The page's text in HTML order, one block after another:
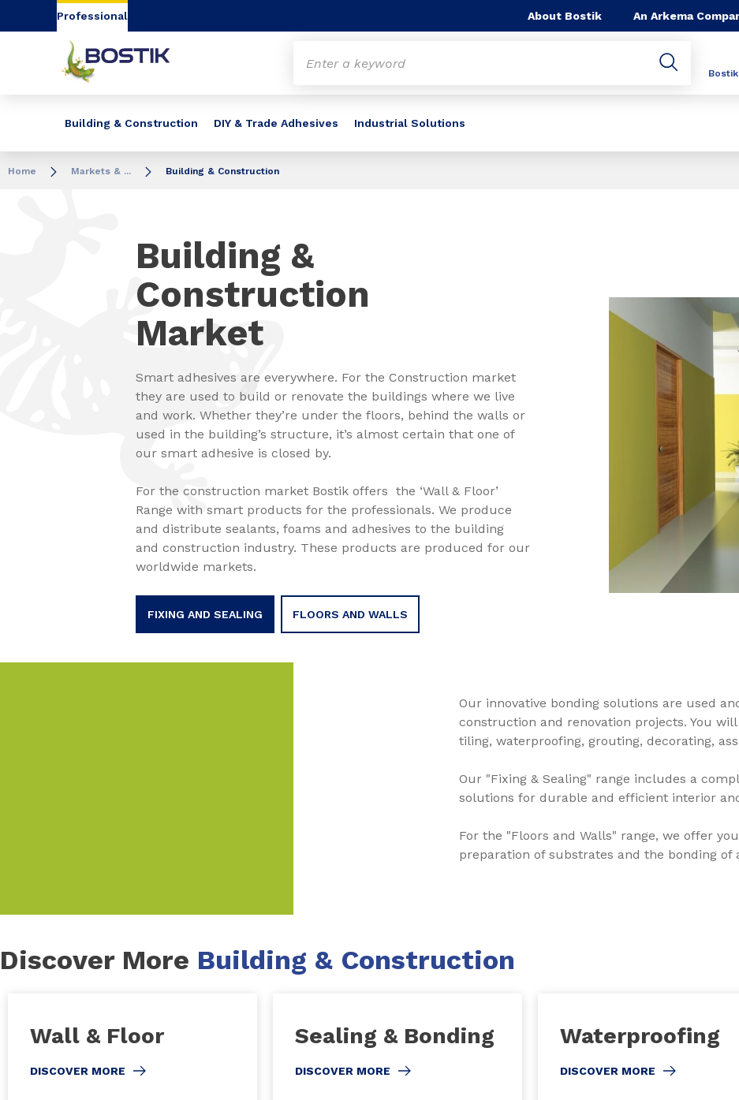
Go to content Go to navigation
Professional About Bostik An Arkema
Building & Construction DIY & Trade Adhesives Industrial Solutions
Home Markets & ... Building & Construction
Building &
Construction
Market
Smart adhesives are everywhere. For the Construction market
they are used to build or renovate the buildings where we live
and work. Whether they’re under the floors, behind the walls or
used in the building’s structure, it’s almost certain that one of
our smart adhesive is closed by.
For the construction market Bostik offers the ‘Wall & Floor’
Range with smart products for the professionals. We produce
and distribute sealants, foams and adhesives to the building
and construction industry. These products are produced for our
worldwide markets.
FIXING AND SEALING FLOORS AND WALLS
Our innovative bonding solutions are used
construction and renovation projects. You
tiling, waterproofing, grouting, decorating,
Our "Fixing & Sealing" range includes a
solutions for durable and efficient interior
For the "Floors and Walls" range, we offer
preparation of substrates and the bonding of
Discover More Building & Construction
Wall & Floor
DISCOVER MORE
Sealing & Bonding
DISCOVER MORE
Waterproofing
DISCOVER MORE